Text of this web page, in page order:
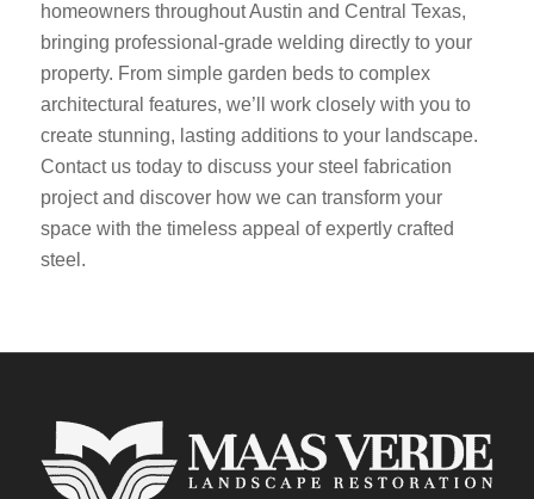
homeowners throughout Austin and Central Texas,
bringing professional-grade welding directly to your
property. From simple garden beds to complex
architectural features, we’ll work closely with you to
create stunning, lasting additions to your landscape.
Contact us today to discuss your steel fabrication
project and discover how we can transform your
space with the timeless appeal of expertly crafted
steel.